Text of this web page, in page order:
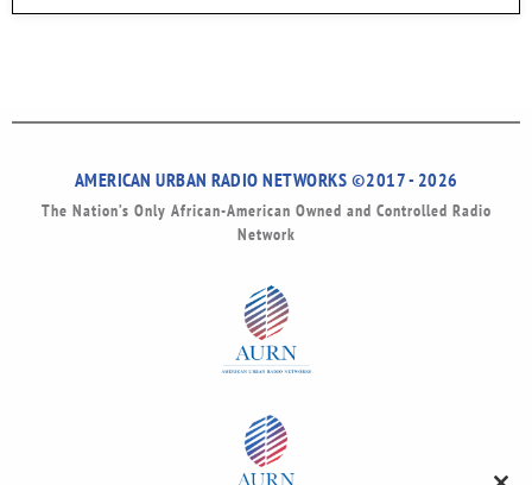
AMERICAN URBAN RADIO NETWORKS ©2017 - 2026
The Nation’s Only African-American Owned and Controlled Radio
Network